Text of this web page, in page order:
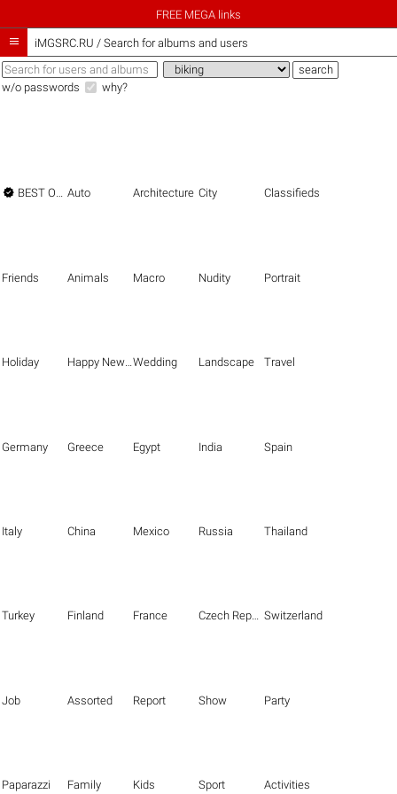
FREE MEGA links
 iMGSRC.RU / Search for albums and users
w/o passwords why?
 BEST OF THE BEST Auto Architecture City Classifieds
Friends Animals Macro Nudity Portrait
Holiday Happy New Year Wedding Landscape Travel
Germany Greece Egypt India Spain
Italy China Mexico Russia Thailand
Turkey Finland France Czech Republic Switzerland
Job Assorted Report Show Party
Paparazzi Family Kids Sport Activities